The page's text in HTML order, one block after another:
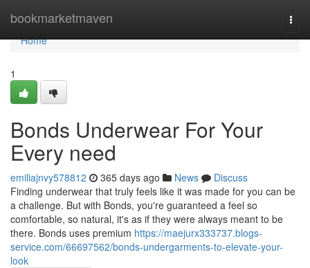
bookmarketmaven
Home
Home
1
Bonds Underwear For Your
Every need
emiliajnvy578812 365 days ago News
Discuss
Finding underwear that truly feels like it was made for you can be
a challenge. But with Bonds, you're guaranteed a feel so
comfortable, so natural, it's as if they were always meant to be
there. Bonds uses premium https://maejurx333737.blogs-
service.com/66697562/bonds-undergarments-to-elevate-your-
look